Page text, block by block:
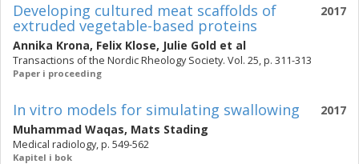
2017
Developing cultured meat scaffolds of
extruded vegetable-based proteins
Annika Krona, Felix Klose, Julie Gold et al
Transactions of the Nordic Rheology Society. Vol. 25, p. 311-313
Paper i proceeding
2017
In vitro models for simulating swallowing
Muhammad Waqas, Mats Stading
Medical radiology, p. 549-562
Kapitel i bok